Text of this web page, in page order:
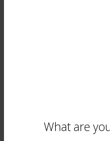
What are